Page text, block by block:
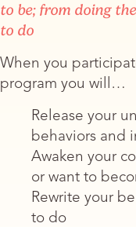
to be; from doing
to do
When you
program you will…
Release your
behaviors and
Awaken your
or want to
​Rewrite your
to do